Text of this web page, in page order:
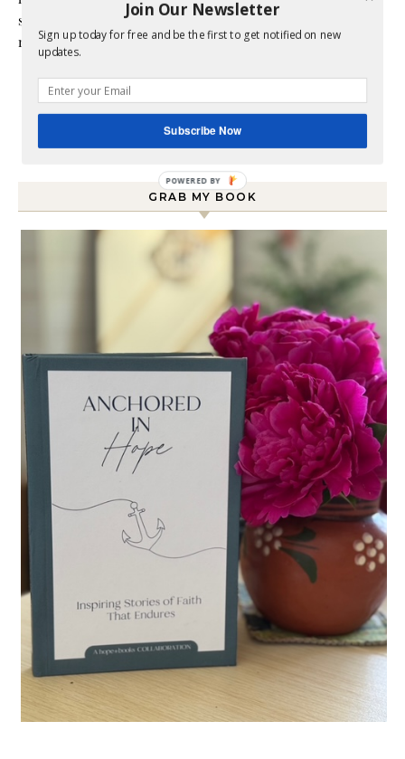
style does not match up to my bare budget. If you are like
me than this blog is for you.
GRAB MY BOOK
Join Our Newsletter
Sign up today for free and be the first to get notified on new
updates.
Subscribe Now